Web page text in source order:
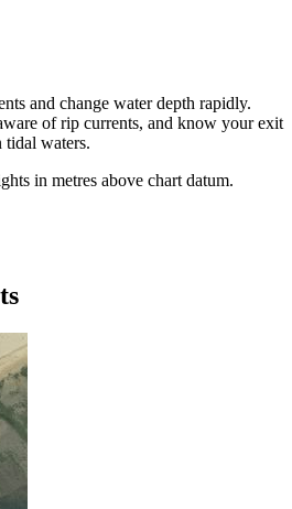
and change water depth rapidly.
of rip currents, and know your exit
tidal waters.
in metres above chart datum.